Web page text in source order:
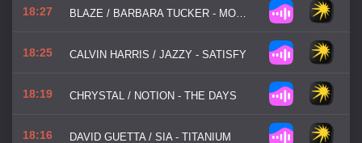
18:27 BLAZE / BARBARA TUCKER - MOST PRECIOUS LOVE
18:25 CALVIN HARRIS / JAZZY - SATISFY
18:19 CHRYSTAL / NOTION - THE DAYS
18:16 DAVID GUETTA / SIA - TITANIUM